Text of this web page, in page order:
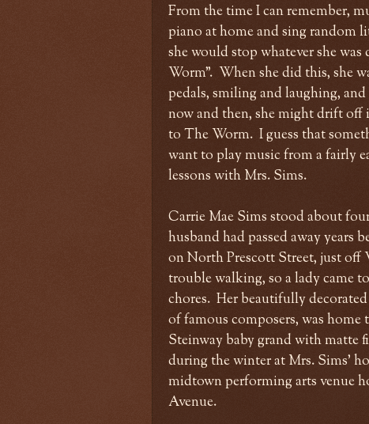
From the time I can remember,
piano at home and sing random
she would stop whatever she
Worm". When she did this, she
pedals, smiling and laughing,
now and then, she might drift off
to The Worm. I guess that
want to play music from a fairly
lessons with Mrs. Sims.
Carrie Mae Sims stood about
husband had passed away years
on North Prescott Street, just off
trouble walking, so a lady came
chores. Her beautifully
of famous composers, was
Steinway baby grand with matte
during the winter at Mrs. Sims'
midtown performing arts venue
Avenue.